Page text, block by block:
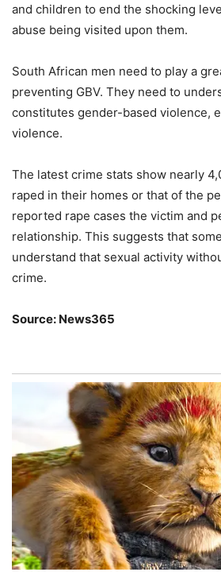
and children to end the shocking
abuse being visited upon them.
South African men need to play a
preventing GBV. They need to
constitutes gender-based violence,
violence.
The latest crime stats show nearly
raped in their homes or that of the
reported rape cases the victim and
relationship. This suggests that
understand that sexual activity
crime.
Source: News365